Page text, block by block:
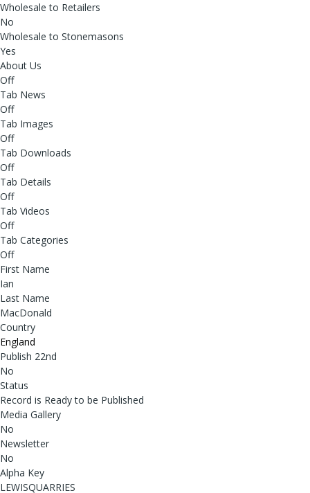
Wholesale to Retailers
No
Wholesale to Stonemasons
Yes
About Us
Off
Tab News
Off
Tab Images
Off
Tab Downloads
Off
Tab Details
Off
Tab Videos
Off
Tab Categories
Off
First Name
Ian
Last Name
MacDonald
Country
England
Publish 22nd
No
Status
Record is Ready to be Published
Media Gallery
No
Newsletter
No
Alpha Key
LEWISQUARRIES